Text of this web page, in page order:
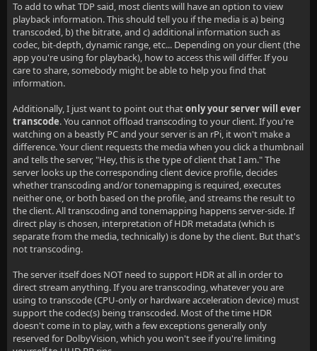
To add to what TDP said, most clients will have an option to view
playback information. This should tell you if the media is a) being
transcoded, b) the bitrate, and c) additional information such as
codec, bit-depth, dynamic range, etc... Depending on your client (the
app you're using for playback), how to access this will differ. If you
care to share, somebody might be able to help you find that
information.
Additionally, I just want to point out thatonly your server will ever
transcode. You cannot offload transcoding to your client. If you're
watching on a beastly PC and your server is an rPi, it won't make a
difference. Your client requests the media when you click a thumbnail
and tells the server, "Hey, this is the type of client that I am." The
server looks up the corresponding client device profile, decides
whether transcoding and/or tonemapping is required, executes
neither one, or both based on the profile, and streams the result to
the client. All transcoding and tonemapping happens server-side. If
direct play is chosen, interpretation of HDR metadata (which is
separate from the media, technically) is done by the client. But that's
not transcoding.
The server itself does NOT need to support HDR at all in order to
direct stream anything. If you are transcoding, whatever you are
using to transcode (CPU-only or hardware acceleration device) must
support the codec(s) being transcoded. Most of the time HDR
doesn't come in to play, with a few exceptions generally only
reserved for DolbyVision, which you won't see if you're limiting